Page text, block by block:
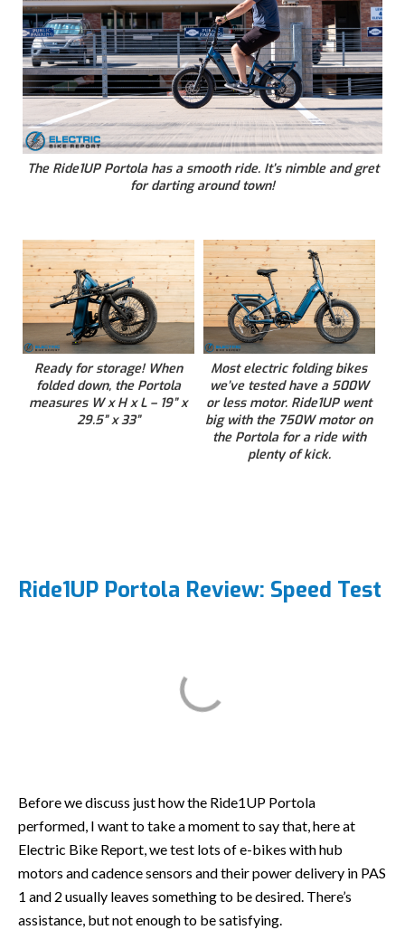
The Ride1UP Portola has a smooth ride. It’s nimble and gret
for darting around town!
Ready for storage! When
folded down, the Portola
measures W x H x L – 19” x
29.5” x 33”
Most electric folding bikes
we’ve tested have a 500W
or less motor. Ride1UP went
big with the 750W motor on
the Portola for a ride with
plenty of kick.
Ride1UP Portola Review: Speed Test
Before we discuss just how the Ride1UP Portola
performed, I want to take a moment to say that, here at
Electric Bike Report, we test lots of e-bikes with hub
motors and cadence sensors and their power delivery in PAS
1 and 2 usually leaves something to be desired. There’s
assistance, but not enough to be satisfying.